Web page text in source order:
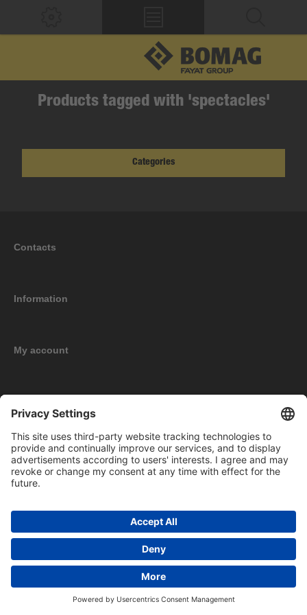
Products tagged with 'spectacles'
Categories
Contacts
Information
My account
Copyright © 2026 BOMAG Merchandise Shop. All rights reserved.